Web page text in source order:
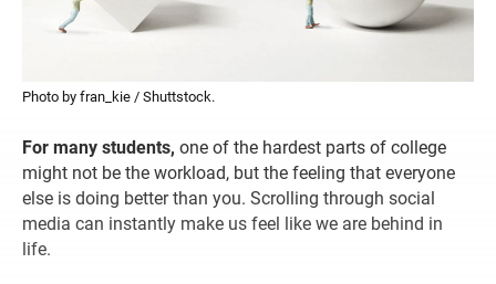
Photo by fran_kie / Shuttstock.
For many students, one of the hardest parts of college
might not be the workload, but the feeling that everyone
else is doing better than you. Scrolling through social
media can instantly make us feel like we are behind in
life.